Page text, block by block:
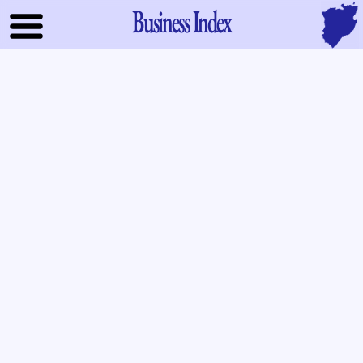
Business Index